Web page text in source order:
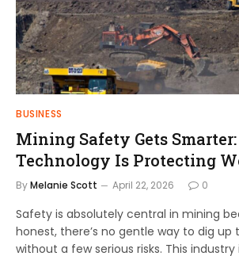
BUSINESS
Mining Safety Gets
Technology Is Protecting
ByMelanie Scott April 22, 2026 0
Safety is absolutely central in mining
honest, there’s no gentle way to dig up
without a few serious risks. This